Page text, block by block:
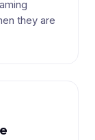
they are